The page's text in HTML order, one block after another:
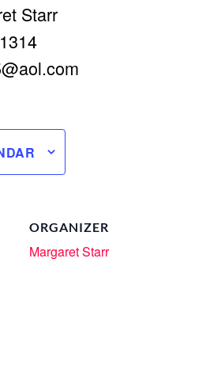
Starr
ORGANIZER
Margaret Starr